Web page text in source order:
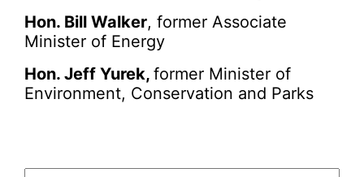
Hon. Bill Walker, former Associate
Minister of Energy
Hon. Jeff Yurek, former Minister of
Environment, Conservation and Parks